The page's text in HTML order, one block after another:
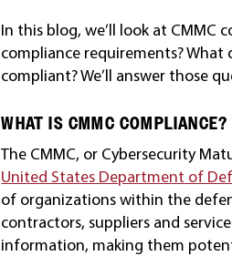
In this blog, we’ll look at CMMC
compliance requirements? What
compliant? We’ll answer those
WHAT IS CMMC COMPLIANCE?
The CMMC, or Cybersecurity
United States Department of
of organizations within the
contractors, suppliers and
information, making them